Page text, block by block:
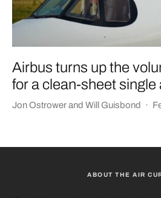
Airbus turns up the
for a clean-sheet single
Jon Ostrowerand Will Guisbond ·
ABOUT THE AIR